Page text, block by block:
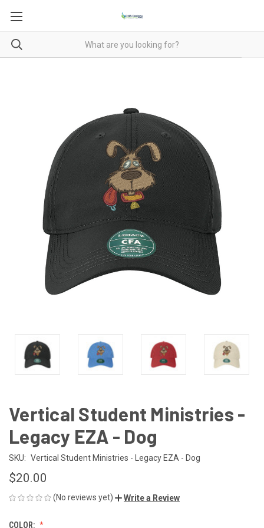
Vertical Student Ministries -
Legacy EZA - Dog
SKU: Vertical Student Ministries - Legacy EZA - Dog
$20.00
(No reviews yet) Write a Review
COLOR: